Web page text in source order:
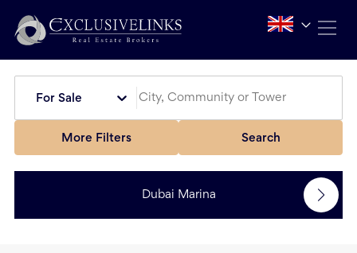
For Sale
More Filters Search
Dubai Marina